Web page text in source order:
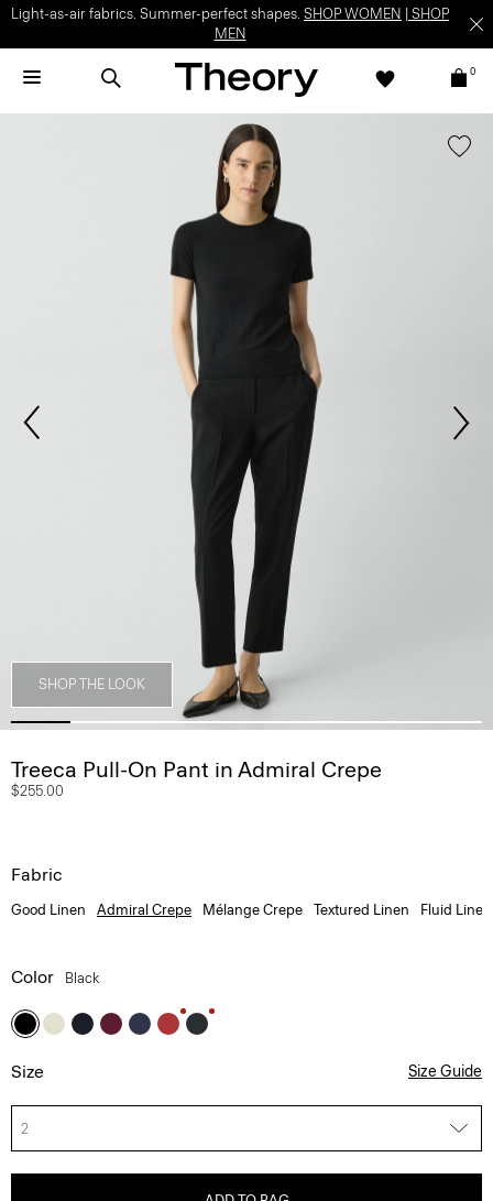
Light-as-air fabrics. Summer-perfect shapes. SHOP WOMEN
SHOP
MEN
0
SHOP THE LOOK
Treeca Pull-On Pant in Admiral Crepe
$255.00
Fabric
Good Linen Admiral Crepe Mélange Crepe Textured Linen Fluid Linen
Color Black
Size Size Guide
2